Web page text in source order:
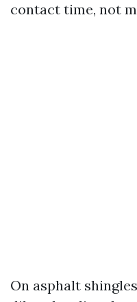
contact time, not
On asphalt